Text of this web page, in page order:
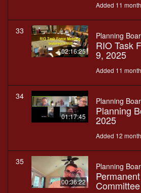
Added 11
33
02:16:25
Planning
RIO Task
9, 2025
Added 11
34
01:17:45
Planning
Planning
2025
Added 12
35
00:36:22
Planning